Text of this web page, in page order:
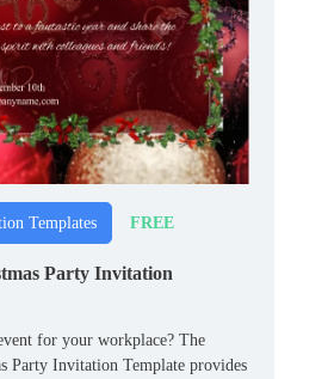
Templates FREE
Party Invitation
for your workplace? The
Party Invitation Template provides